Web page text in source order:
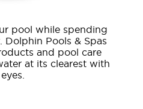
pool while spending
Dolphin Pools & Spas
and pool care
at its clearest with